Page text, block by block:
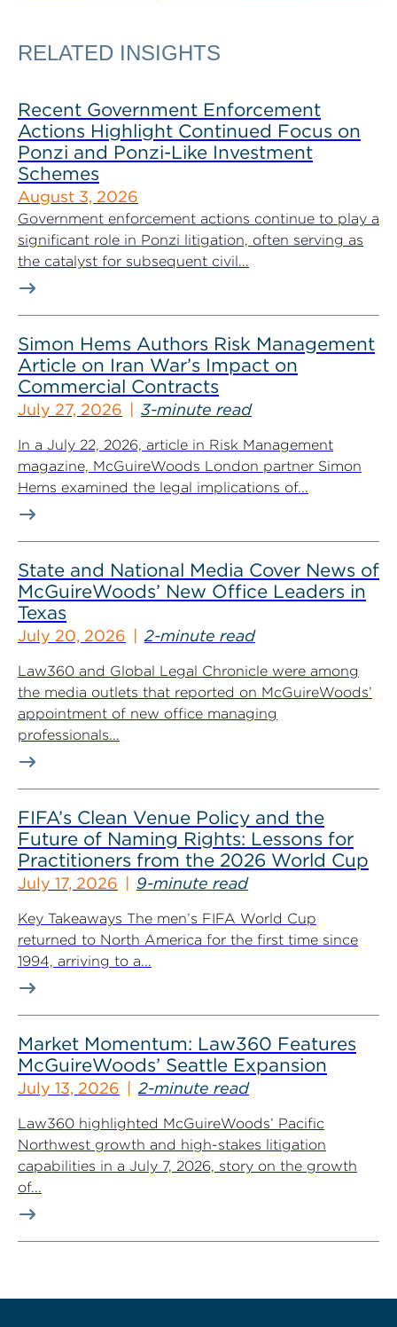
RELATED INSIGHTS
Recent Government Enforcement
Actions Highlight Continued Focus on
Ponzi and Ponzi-Like Investment
Schemes
August 3, 2026
Government enforcement actions continue to play a
significant role in Ponzi litigation, often serving as
the catalyst for subsequent civil...
Simon Hems Authors Risk Management
Article on Iran War’s Impact on
Commercial Contracts
July 27, 2026 3-minute read
In a July 22, 2026, article in Risk Management
magazine, McGuireWoods London partner Simon
Hems examined the legal implications of...
State and National Media Cover News of
McGuireWoods’ New Office Leaders in
Texas
July 20, 2026 2-minute read
Law360 and Global Legal Chronicle were among
the media outlets that reported on McGuireWoods’
appointment of new office managing
professionals...
FIFA’s Clean Venue Policy and the
Future of Naming Rights: Lessons for
Practitioners from the 2026 World Cup
July 17, 2026 9-minute read
Key Takeaways The men’s FIFA World Cup
returned to North America for the first time since
1994, arriving to a...
Market Momentum: Law360 Features
McGuireWoods’ Seattle Expansion
July 13, 2026 2-minute read
Law360 highlighted McGuireWoods’ Pacific
Northwest growth and high-stakes litigation
capabilities in a July 7, 2026, story on the growth
of...